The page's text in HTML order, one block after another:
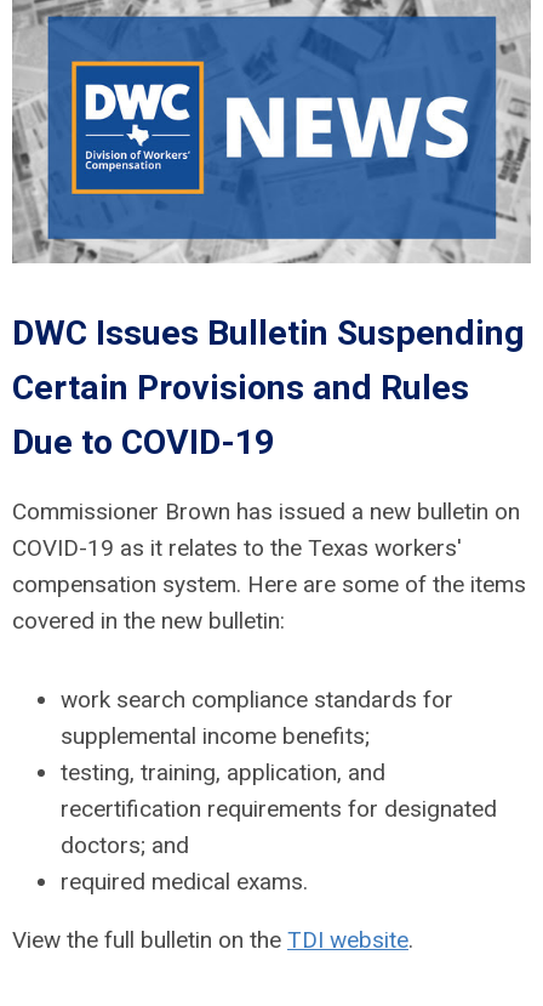
DWC Issues Bulletin Suspending
Certain Provisions and Rules
Due to COVID-19
Commissioner Brown has issued a new bulletin on
COVID-19 as it relates to the Texas workers'
compensation system. Here are some of the items
covered in the new bulletin:
work search compliance standards for
supplemental income benefits;
testing, training, application, and
recertification requirements for designated
doctors; and
required medical exams.
View the full bulletin on the TDI website.